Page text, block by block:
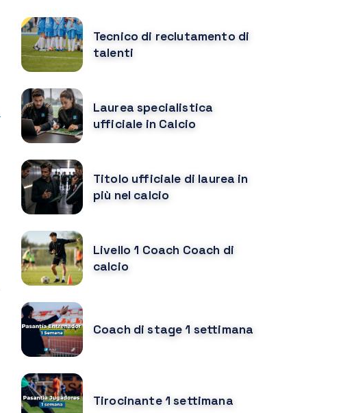
Tecnico di reclutamento di
talenti
Laurea specialistica
ufficiale in Calcio
Titolo ufficiale di laurea in
più nel calcio
Livello 1 Coach Coach di
calcio
Coach di stage 1 settimana
Tirocinante 1 settimana